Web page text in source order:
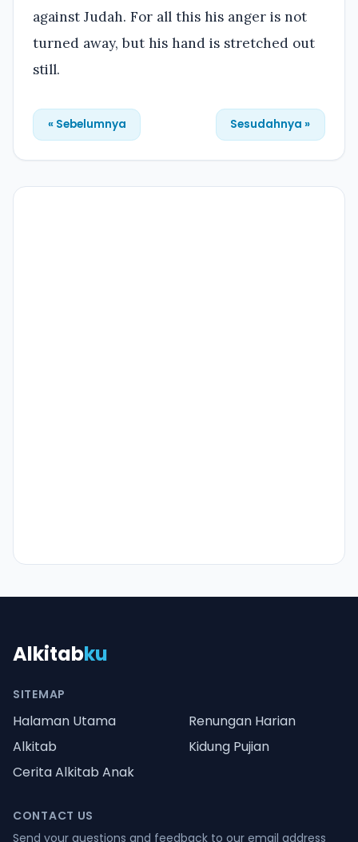
against Judah. For all this his anger is not
turned away, but his hand is stretched out
still.
« Sebelumnya Sesudahnya »
Alkitabku
SITEMAP
Halaman Utama
Renungan Harian
Alkitab
Kidung Pujian
Cerita Alkitab Anak
CONTACT US
Send your questions and feedback to our email address